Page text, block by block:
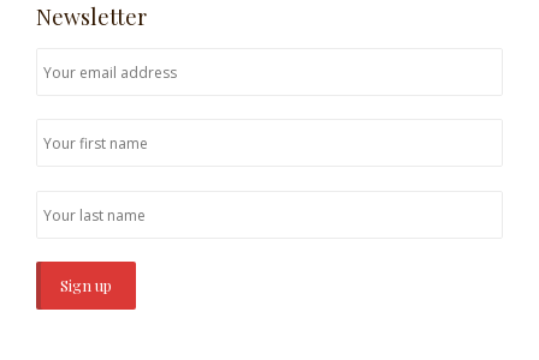
Newsletter